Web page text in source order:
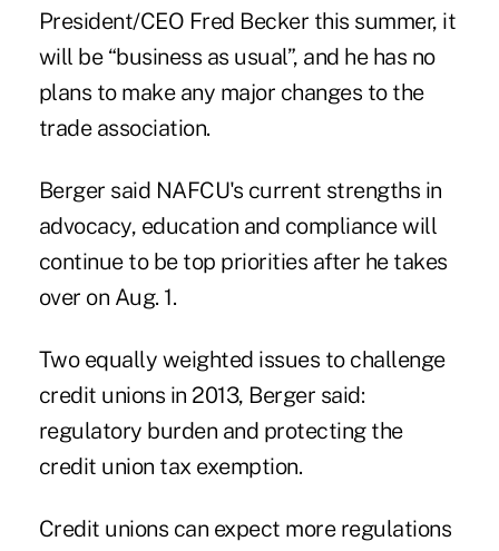
President/CEO Fred Becker this summer, it
will be “business as usual”, and he has no
plans to make any major changes to the
trade association.
Berger said NAFCU's current strengths in
advocacy, education and compliance will
continue to be top priorities after he takes
over on Aug. 1.
Two equally weighted issues to challenge
credit unions in 2013, Berger said:
regulatory burden and protecting the
credit union tax exemption.
Credit unions can expect more regulations